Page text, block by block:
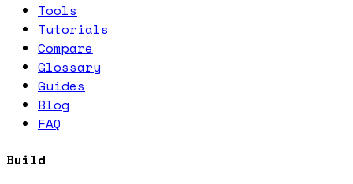
Tools
Tutorials
Compare
Glossary
Guides
Blog
FAQ
Build